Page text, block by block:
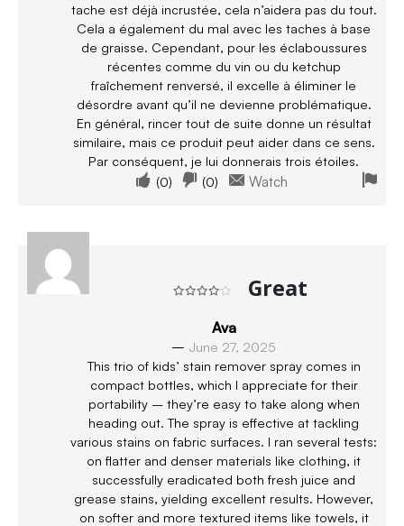
tache est déjà incrustée, cela n’aidera pas du tout.
Cela a également du mal avec les taches à base
de graisse. Cependant, pour les éclaboussures
récentes comme du vin ou du ketchup
fraîchement renversé, il excelle à éliminer le
désordre avant qu’il ne devienne problématique.
En général, rincer tout de suite donne un résultat
similaire, mais ce produit peut aider dans ce sens.
Par conséquent, je lui donnerais trois étoiles.
(0) (0) Watch
Great
Ava
– June 27, 2025
This trio of kids’ stain remover spray comes in
compact bottles, which I appreciate for their
portability – they’re easy to take along when
heading out. The spray is effective at tackling
various stains on fabric surfaces. I ran several tests:
on flatter and denser materials like clothing, it
successfully eradicated both fresh juice and
grease stains, yielding excellent results. However,
on softer and more textured items like towels, it